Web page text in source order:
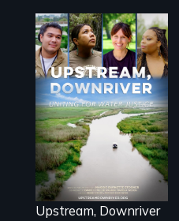
Upstream,
Downriver takes
viewers on a
powerful journey
into the heart of
the battle for
water justice with
a rousing and
informative
spotlight on policy
interventions,
Upstream, Downriver